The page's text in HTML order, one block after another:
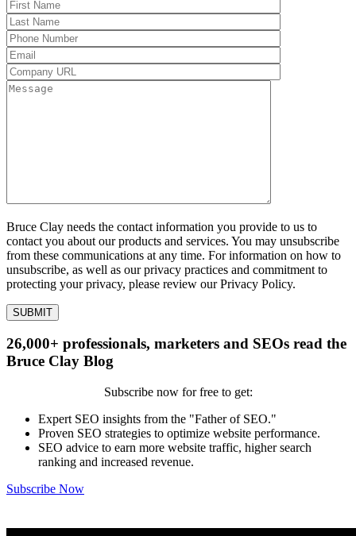
Bruce Clay needs the contact information you provide to us to
contact you about our products and services. You may unsubscribe
from these communications at any time. For information on how to
unsubscribe, as well as our privacy practices and commitment to
protecting your privacy, please review our Privacy Policy.
26,000+ professionals, marketers and SEOs read the
Bruce Clay Blog
Subscribe now for free to get:
Expert SEO insights from the "Father of SEO."
Proven SEO strategies to optimize website performance.
SEO advice to earn more website traffic, higher search
ranking and increased revenue.
Subscribe Now